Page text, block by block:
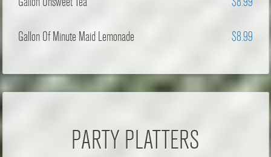
Gallon Of Minute Maid Lemonade $8.99
PARTY PLATTERS